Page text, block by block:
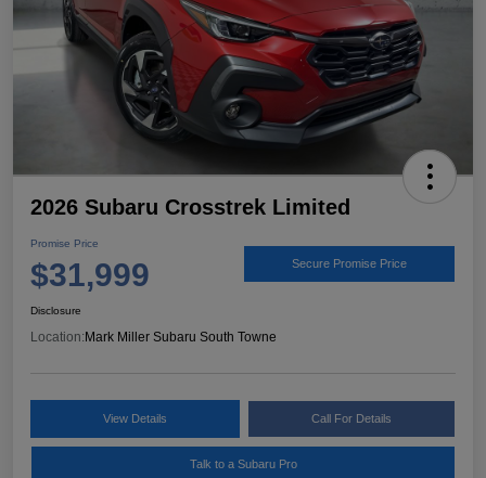
2026 Subaru Crosstrek Limited
Promise Price
$31,999 Secure Promise Price
Disclosure
Location:Mark Miller Subaru South Towne
View Details Call For Details
Talk to a Subaru Pro